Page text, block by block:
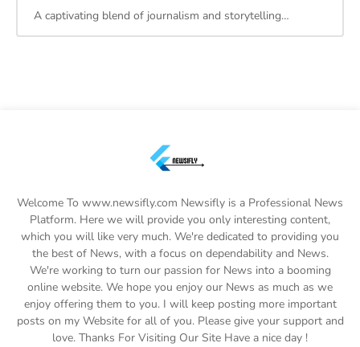
A captivating blend of journalism and storytelling…
Welcome To www.newsifly.com Newsifly is a Professional News
Platform. Here we will provide you only interesting content,
which you will like very much. We're dedicated to providing you
the best of News, with a focus on dependability and News.
We're working to turn our passion for News into a booming
online website. We hope you enjoy our News as much as we
enjoy offering them to you. I will keep posting more important
posts on my Website for all of you. Please give your support and
love. Thanks For Visiting Our Site Have a nice day !